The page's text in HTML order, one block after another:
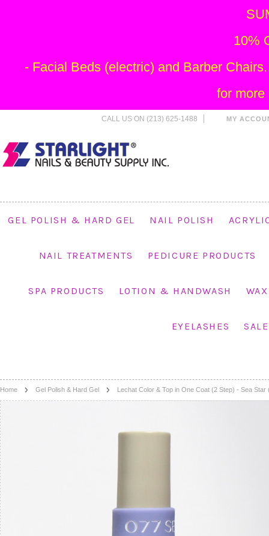
CALL US ON (213) 625-1488 MY
GEL POLISH & HARD GEL NAIL POLISH
NAIL TREATMENTS PEDICURE PRODUCTS
SPA PRODUCTS LOTION & HANDWASH
EYELASHES
Home Gel Polish & Hard Gel Lechat Color & Top in One Coat (2 Step) - Sea Star
10%
- Facial Beds (electric) and Barber
for more